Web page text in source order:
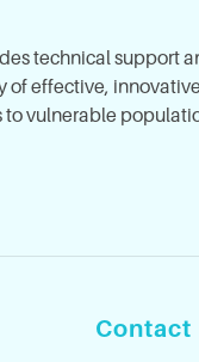
technical support
of effective,
vulnerable
Contact